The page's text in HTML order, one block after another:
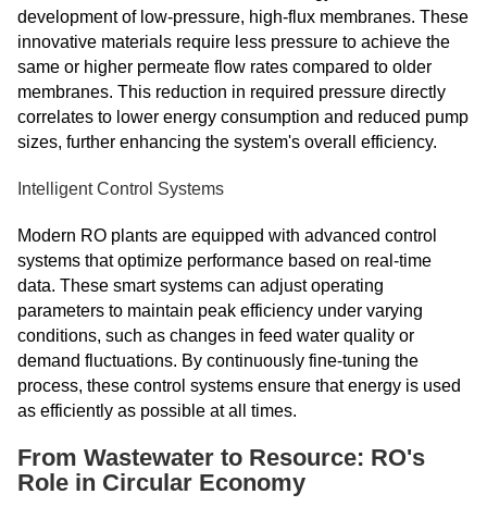
development of low-pressure, high-flux membranes. These
innovative materials require less pressure to achieve the
same or higher permeate flow rates compared to older
membranes. This reduction in required pressure directly
correlates to lower energy consumption and reduced pump
sizes, further enhancing the system's overall efficiency.
Intelligent Control Systems
Modern RO plants are equipped with advanced control
systems that optimize performance based on real-time
data. These smart systems can adjust operating
parameters to maintain peak efficiency under varying
conditions, such as changes in feed water quality or
demand fluctuations. By continuously fine-tuning the
process, these control systems ensure that energy is used
as efficiently as possible at all times.
From Wastewater to Resource: RO's
Role in Circular Economy